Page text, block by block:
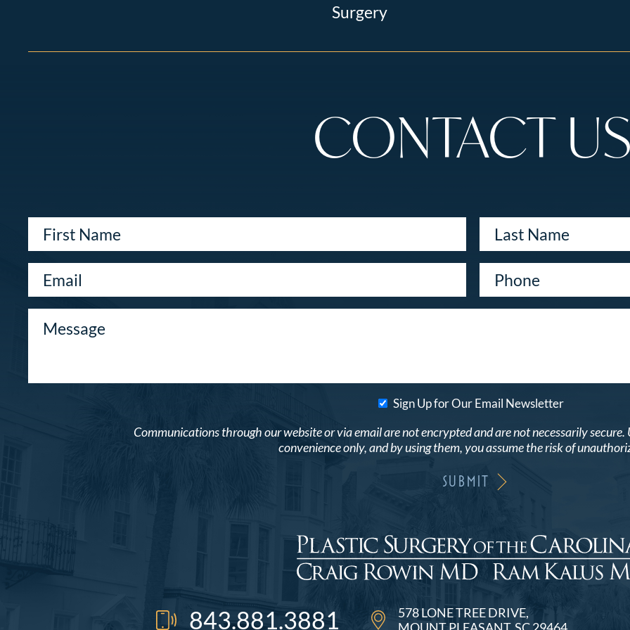
Surgery
CONTACT
Sign Up for Our Email Newsletter
Communications through our website or via email are not encrypted and are not necessarily
convenience only, and by using them, you assume the risk of
578 LONE TREE DRIVE
843.881.3881